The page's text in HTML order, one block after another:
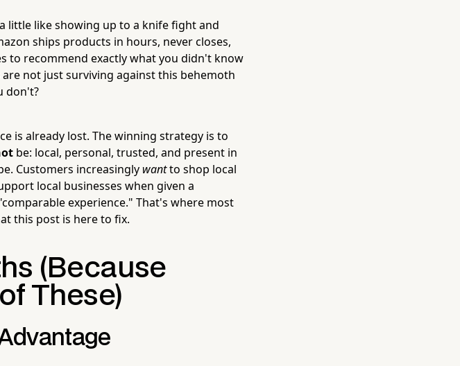
little like showing up to a knife fight and
ships products in hours, never closes,
to recommend exactly what you didn't know
not just surviving against this behemoth
don't?
is already lost. The winning strategy is to
be: local, personal, trusted, and present in
Customers increasingly wantto shop local
local businesses when given a
experience." That's where most
this post is here to fix.
(Because
These)